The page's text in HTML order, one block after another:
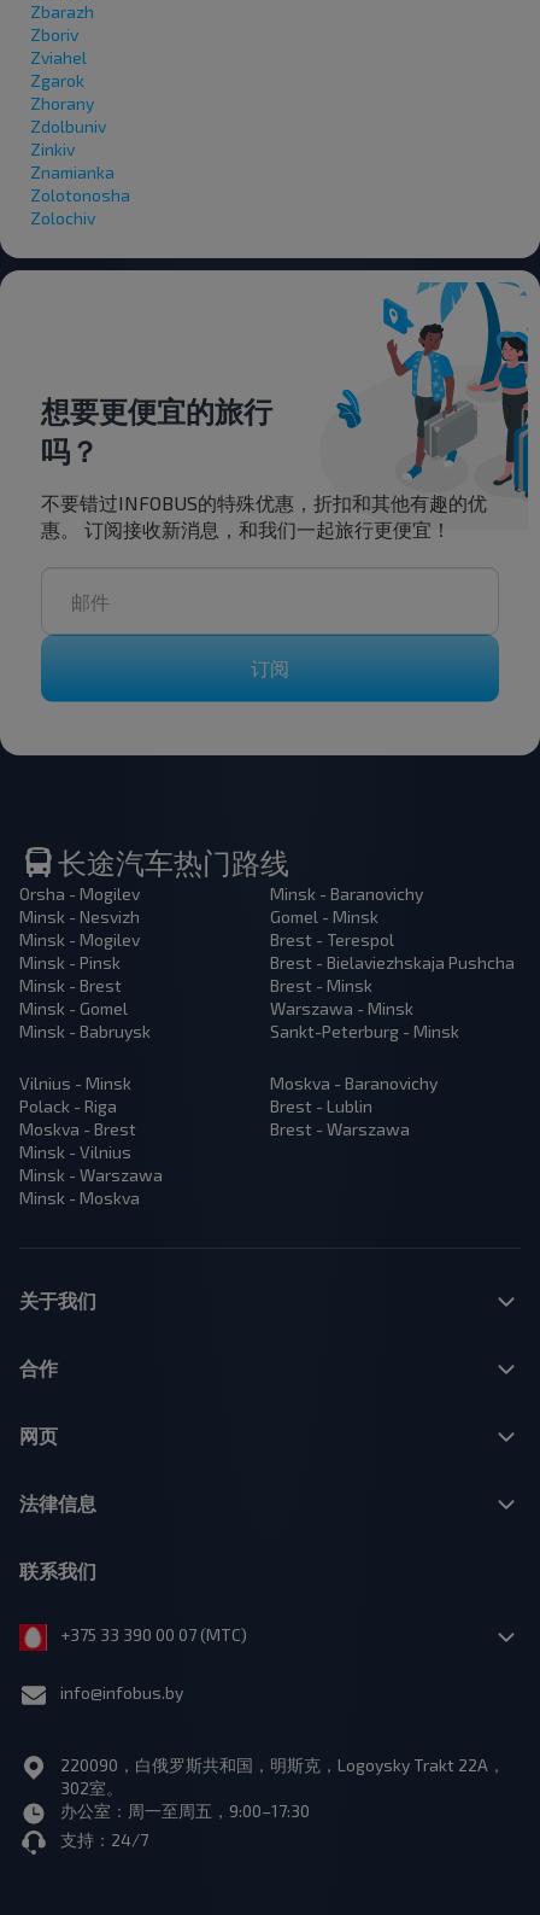
Zbarazh
Zboriv
Zviahel
Zgarok
Zhorany
Zdolbuniv
Zinkiv
Znamianka
Zolotonosha
Zolochiv
想要更便宜的旅行
吗？
不要错过INFOBUS的特殊优惠，折扣和其他有趣的优
惠。 订阅接收新消息，和我们一起旅行更便宜！
订阅
长途汽车热门路线
Orsha - Mogilev
Minsk - Nesvizh
Minsk - Mogilev
Minsk - Pinsk
Minsk - Brest
Minsk - Gomel
Minsk - Babruysk
Minsk - Baranovichy
Gomel - Minsk
Brest - Terespol
Brest - Bielaviezhskaja Pushcha
Brest - Minsk
Warszawa - Minsk
Sankt-Peterburg - Minsk
Vilnius - Minsk
Polack - Riga
Moskva - Brest
Minsk - Vilnius
Minsk - Warszawa
Minsk - Moskva
Moskva - Baranovichy
Brest - Lublin
Brest - Warszawa
关于我们
合作
网页
法律信息
联系我们
+375 33 390 00 07 (МТС)
info@infobus.by
220090，白俄罗斯共和国，明斯克，Logoysky Trakt 22A，
302室。
办公室：周一至周五，9:00–17:30
支持：24/7